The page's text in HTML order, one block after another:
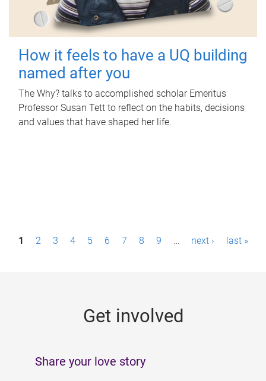
How it feels to have a UQ building
named after you
The Why? talks to accomplished scholar Emeritus
Professor Susan Tett to reflect on the habits, decisions
and values that have shaped her life.
P1 2 3 4 5 6 7 8 9 … next › last »
Get involved
Share your love story